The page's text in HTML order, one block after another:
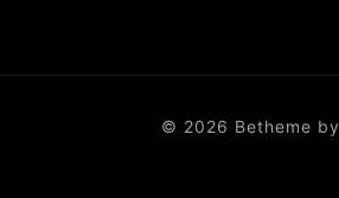
© 2026 Betheme by